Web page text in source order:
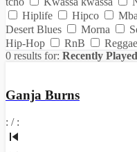
Hiplife
Hipco
Desert Blues
Morna
Hip-Hop
RnB Reggae
0 results for: Recently Played
Ganja Burns
: / :